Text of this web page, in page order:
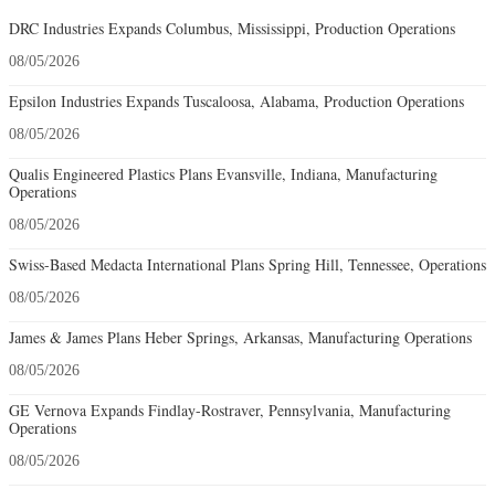
DRC Industries Expands Columbus, Mississippi, Production Operations
08/05/2026
Epsilon Industries Expands Tuscaloosa, Alabama, Production Operations
08/05/2026
Qualis Engineered Plastics Plans Evansville, Indiana, Manufacturing
Operations
08/05/2026
Swiss-Based Medacta International Plans Spring Hill, Tennessee, Operations
08/05/2026
James & James Plans Heber Springs, Arkansas, Manufacturing Operations
08/05/2026
GE Vernova Expands Findlay-Rostraver, Pennsylvania, Manufacturing
Operations
08/05/2026